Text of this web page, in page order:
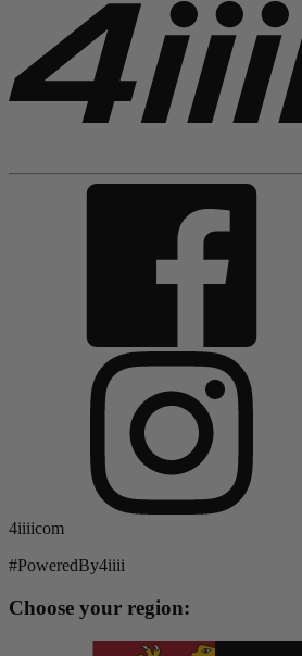
4iiiicom
#PoweredBy4iiii
Choose your region: